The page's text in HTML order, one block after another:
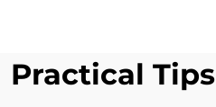
Practical Tips